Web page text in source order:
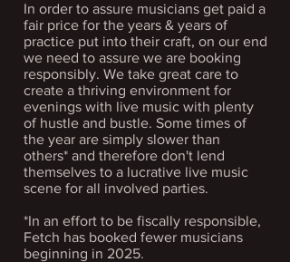
In order to assure musicians get paid a
fair price for the years & years of
practice put into their craft, on our end
we need to assure we are booking
responsibly. We take great care to
create a thriving environment for
evenings with live music with plenty
of hustle and bustle. Some times of
the year are simply slower than
others* and therefore don't lend
themselves to a lucrative live music
scene for all involved parties.
*In an effort to be fiscally responsible,
Fetch has booked fewer musicians
beginning in 2025.